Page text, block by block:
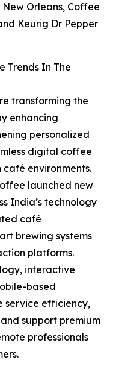
Orleans, Coffee
Keurig Dr Pepper
Trends In The
transforming the
enhancing
personalized
digital coffee
environments.
launched new
India’s technology
café
brewing systems
platforms.
interactive
based
service efficiency,
support premium
professionals